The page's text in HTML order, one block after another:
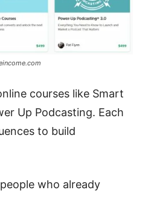
courses like Smart
Up Podcasting. Each
to build
who already